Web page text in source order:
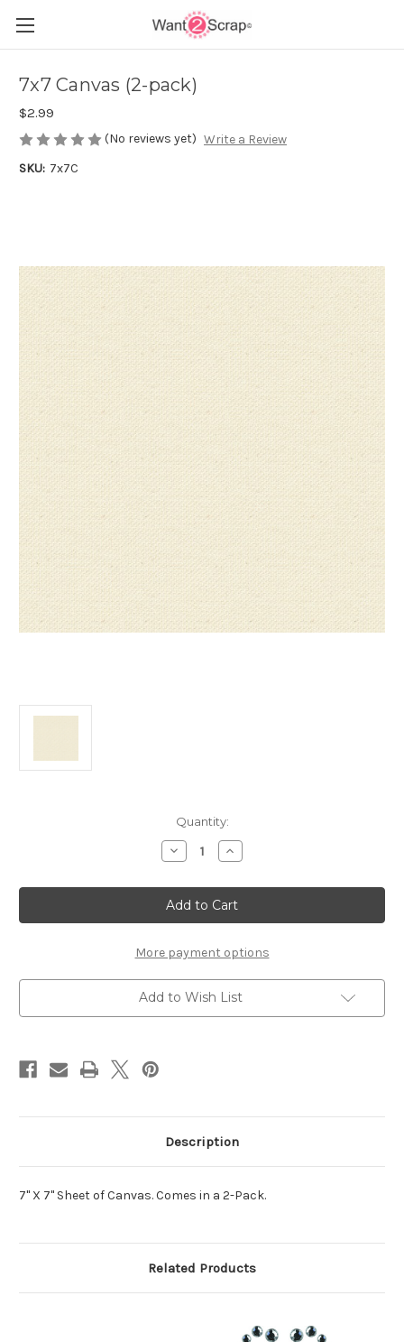
7x7 Canvas (2-pack)
$2.99
(No reviews yet) Write a Review
SKU: 7x7C
Quantity:
Decrease
Quantity
7x7
Canvas
(2-
pack)
Increase
Quantity
7x7
Canvas
(2-
pack)
More payment options
Add to Wish List
Description
7" X 7" Sheet of Canvas. Comes in a 2-Pack.
Related Products